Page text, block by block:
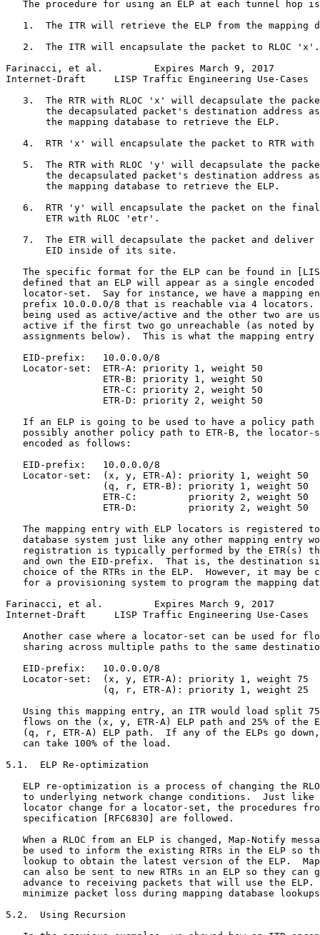
The procedure for using an ELP at each tunnel hop
1.  The ITR will retrieve the ELP from the mapping
   2.  The ITR will encapsulate the packet to RLOC 'x'.
Farinacci, et al.         Expires March 9, 2017
Internet-Draft     LISP Traffic Engineering Use-Cases
3.  The RTR with RLOC 'x' will decapsulate the
the decapsulated packet's destination address
       the mapping database to retrieve the ELP.
4.  RTR 'x' will encapsulate the packet to RTR with
5.  The RTR with RLOC 'y' will decapsulate the
the decapsulated packet's destination address
       the mapping database to retrieve the ELP.
6.  RTR 'y' will encapsulate the packet on the
       ETR with RLOC 'etr'.
7.  The ETR will decapsulate the packet and deliver
       EID inside of its site.
The specific format for the ELP can be found in
defined that an ELP will appear as a single encoded
locator-set.  Say for instance, we have a mapping
prefix 10.0.0.0/8 that is reachable via 4 locators.
being used as active/active and the other two are
active if the first two go unreachable (as noted by
assignments below).  This is what the mapping entry
   EID-prefix:   10.0.0.0/8
   Locator-set:  ETR-A: priority 1, weight 50
                 ETR-B: priority 1, weight 50
                 ETR-C: priority 2, weight 50
                 ETR-D: priority 2, weight 50
If an ELP is going to be used to have a policy path
possibly another policy path to ETR-B, the locator-
   encoded as follows:
   EID-prefix:   10.0.0.0/8
   Locator-set:  (x, y, ETR-A): priority 1, weight 50
                 (q, r, ETR-B): priority 1, weight 50
                 ETR-C:         priority 2, weight 50
                 ETR-D:         priority 2, weight 50
The mapping entry with ELP locators is registered
database system just like any other mapping entry
registration is typically performed by the ETR(s)
and own the EID-prefix.  That is, the destination
choice of the RTRs in the ELP.  However, it may be
for a provisioning system to program the mapping
Farinacci, et al.         Expires March 9, 2017
Internet-Draft     LISP Traffic Engineering Use-Cases
Another case where a locator-set can be used for
sharing across multiple paths to the same
   EID-prefix:   10.0.0.0/8
   Locator-set:  (x, y, ETR-A): priority 1, weight 75
                 (q, r, ETR-A): priority 1, weight 25
Using this mapping entry, an ITR would load split
flows on the (x, y, ETR-A) ELP path and 25% of the
(q, r, ETR-A) ELP path.  If any of the ELPs go
   can take 100% of the load.
5.1.  ELP Re-optimization
ELP re-optimization is a process of changing the
to underlying network change conditions.  Just like
locator change for a locator-set, the procedures
   specification [RFC6830] are followed.
When a RLOC from an ELP is changed, Map-Notify
be used to inform the existing RTRs in the ELP so
lookup to obtain the latest version of the ELP.
can also be sent to new RTRs in an ELP so they can
advance to receiving packets that will use the ELP.
minimize packet loss during mapping database
5.2.  Using Recursion